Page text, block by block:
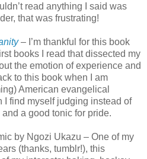
read anything I said was
thatwas frustrating!
– I’m thankful for this book
books I read that dissected my
the emotion of experience and
to this book when I am
American evangelical
I find myself judging instead of
and a good tonic for pride.
by Ngozi Ukazu – One of my
(thanks, tumblr!), this